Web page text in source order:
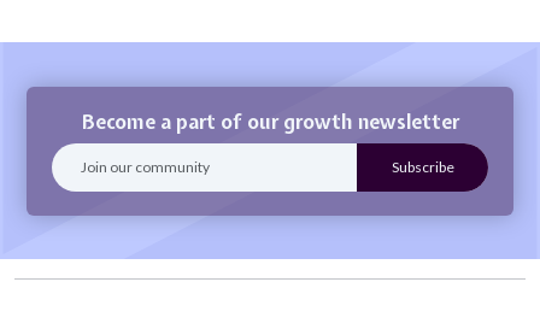
Become a part of our growth newsletter